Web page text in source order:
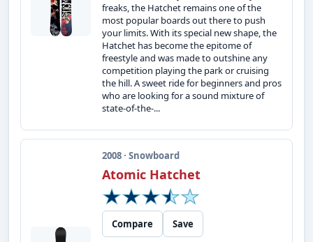
freaks, the Hatchet remains one of the
most popular boards out there to push
your limits. With its special new shape, the
Hatchet has become the epitome of
freestyle and was made to outshine any
competition playing the park or cruising
the hill. A sweet ride for beginners and pros
who are looking for a sound mixture of
state-of-the-...
2008 · Snowboard
Atomic Hatchet
Compare
Save